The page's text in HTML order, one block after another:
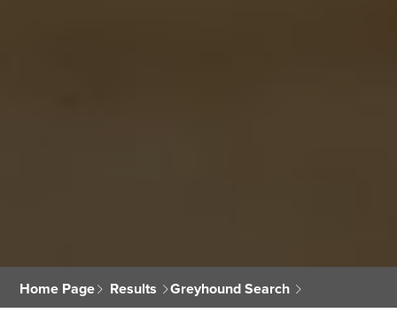
Home Page Results Greyhound Search